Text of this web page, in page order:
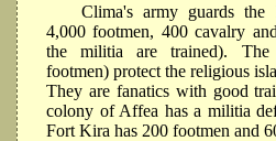
Clima's army guards the
4,000 footmen, 400 cavalry
the militia are trained). The
footmen) protect the religious
They are fanatics with good
colony of Affea has a militia
Fort Kira has 200 footmen and